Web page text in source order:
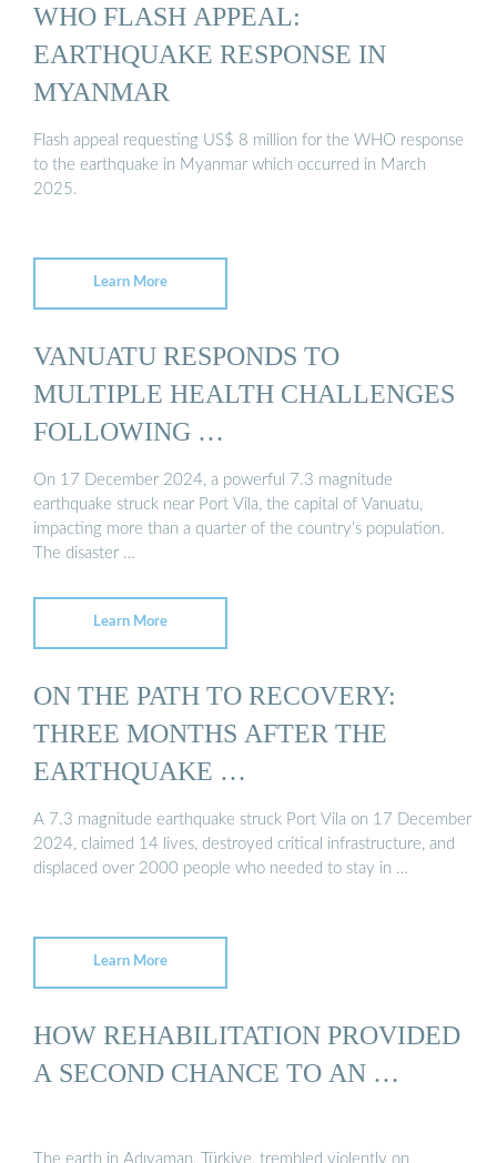
WHO FLASH APPEAL:
EARTHQUAKE RESPONSE IN
MYANMAR
Flash appeal requesting US$ 8 million for the WHO response
to the earthquake in Myanmar which occurred in March
2025.
Learn More
VANUATU RESPONDS TO
MULTIPLE HEALTH CHALLENGES
FOLLOWING …
On 17 December 2024, a powerful 7.3 magnitude
earthquake struck near Port Vila, the capital of Vanuatu,
impacting more than a quarter of the country’s population.
The disaster …
Learn More
ON THE PATH TO RECOVERY:
THREE MONTHS AFTER THE
EARTHQUAKE …
A 7.3 magnitude earthquake struck Port Vila on 17 December
2024, claimed 14 lives, destroyed critical infrastructure, and
displaced over 2000 people who needed to stay in …
Learn More
HOW REHABILITATION PROVIDED
A SECOND CHANCE TO AN …
The earth in Adıyaman, Türkiye, trembled violently on